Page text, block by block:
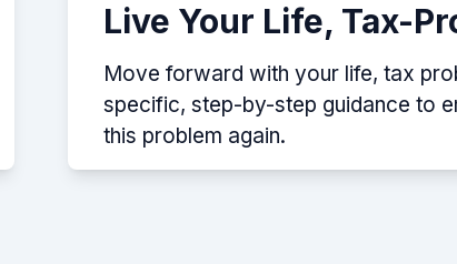
Live Your Life, Tax-
Move forward with your life, tax
specific, step-by-step guidance to
this problem again.